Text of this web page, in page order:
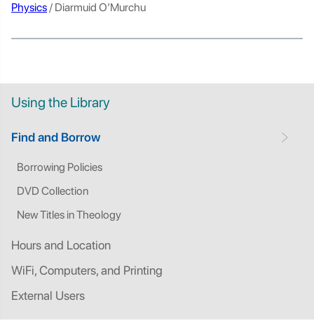
Using the Library
Find and Borrow
Borrowing Policies
DVD Collection
New Titles in Theology
Hours and Location
WiFi, Computers, and Printing
External Users
Physics/ Diarmuid O’Murchu